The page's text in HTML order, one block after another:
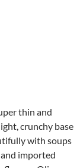
thin and
crunchy base
with soups
and imported